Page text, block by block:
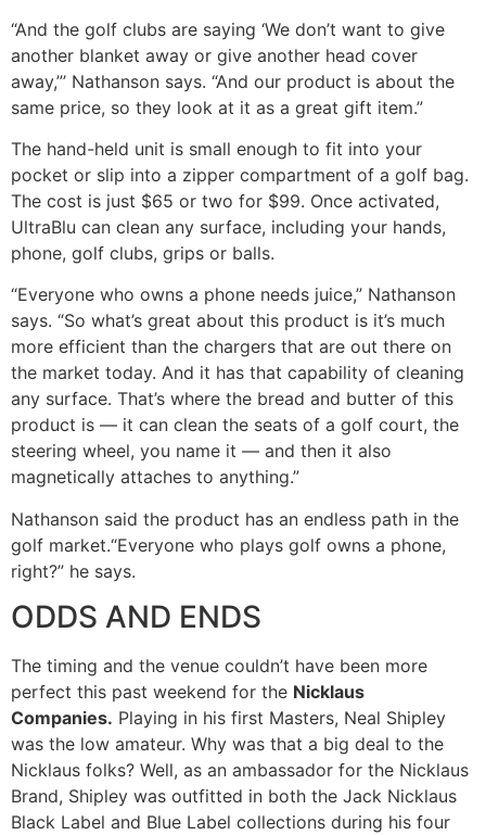
“And the golf clubs are saying ‘We don’t want to give
another blanket away or give another head cover
away,”’ Nathanson says. “And our product is about the
same price, so they look at it as a great gift item.”
The hand-held unit is small enough to fit into your
pocket or slip into a zipper compartment of a golf bag.
The cost is just $65 or two for $99. Once activated,
UltraBlu can clean any surface, including your hands,
phone, golf clubs, grips or balls.
“Everyone who owns a phone needs juice,” Nathanson
says. “So what’s great about this product is it’s much
more efficient than the chargers that are out there on
the market today. And it has that capability of cleaning
any surface. That’s where the bread and butter of this
product is — it can clean the seats of a golf court, the
steering wheel, you name it — and then it also
magnetically attaches to anything.”
Nathanson said the product has an endless path in the
golf market.“Everyone who plays golf owns a phone,
right?” he says.
ODDS AND ENDS
The timing and the venue couldn’t have been more
perfect this past weekend for the Nicklaus
Companies. Playing in his first Masters, Neal Shipley
was the low amateur. Why was that a big deal to the
Nicklaus folks? Well, as an ambassador for the Nicklaus
Brand, Shipley was outfitted in both the Jack Nicklaus
Black Label and Blue Label collections during his four